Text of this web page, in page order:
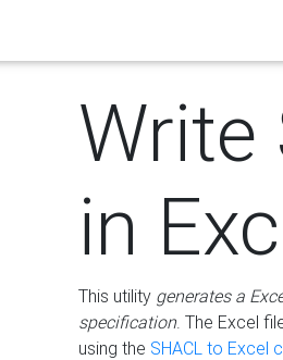
Write
in
This utility generates a
specification. The Excel
using the SHACL to Excel